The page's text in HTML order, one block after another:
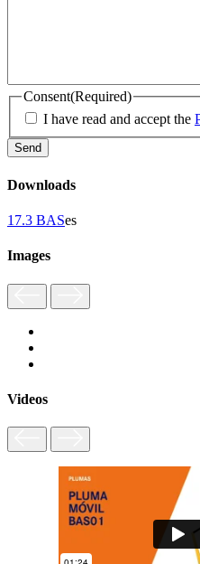
Consent(Required)
I have read and accept the
Downloads
17.3 BASes
Images
Videos